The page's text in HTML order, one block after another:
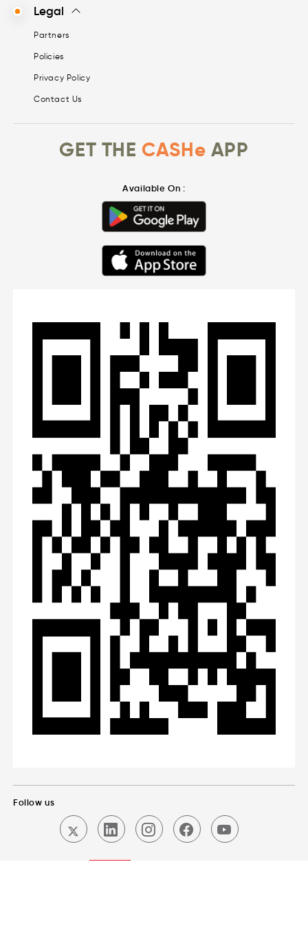
Legal
Partners
Policies
Privacy Policy
Contact Us
GET THE CASHe APP
Available On :
Follow us